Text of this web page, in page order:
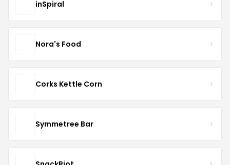
inSpiral
Nora's Food
Corks Kettle Corn
Symmetree Bar